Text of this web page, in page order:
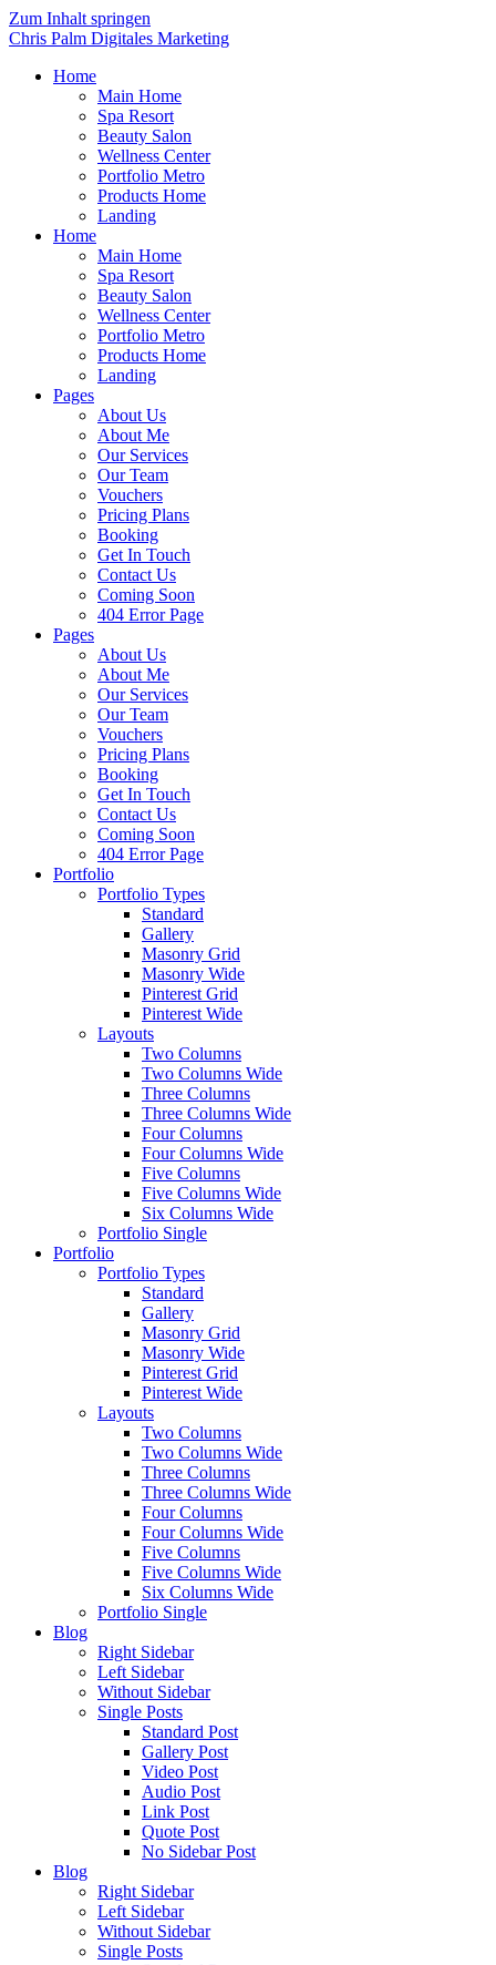
Zum Inhalt springen
Chris Palm Digitales Marketing
Home
Main Home
Spa Resort
Beauty Salon
Wellness Center
Portfolio Metro
Products Home
Landing
Home
Main Home
Spa Resort
Beauty Salon
Wellness Center
Portfolio Metro
Products Home
Landing
Pages
About Us
About Me
Our Services
Our Team
Vouchers
Pricing Plans
Booking
Get In Touch
Contact Us
Coming Soon
404 Error Page
Pages
About Us
About Me
Our Services
Our Team
Vouchers
Pricing Plans
Booking
Get In Touch
Contact Us
Coming Soon
404 Error Page
Portfolio
Portfolio Types
Standard
Gallery
Masonry Grid
Masonry Wide
Pinterest Grid
Pinterest Wide
Layouts
Two Columns
Two Columns Wide
Three Columns
Three Columns Wide
Four Columns
Four Columns Wide
Five Columns
Five Columns Wide
Six Columns Wide
Portfolio Single
Portfolio
Portfolio Types
Standard
Gallery
Masonry Grid
Masonry Wide
Pinterest Grid
Pinterest Wide
Layouts
Two Columns
Two Columns Wide
Three Columns
Three Columns Wide
Four Columns
Four Columns Wide
Five Columns
Five Columns Wide
Six Columns Wide
Portfolio Single
Blog
Right Sidebar
Left Sidebar
Without Sidebar
Single Posts
Standard Post
Gallery Post
Video Post
Audio Post
Link Post
Quote Post
No Sidebar Post
Blog
Right Sidebar
Left Sidebar
Without Sidebar
Single Posts